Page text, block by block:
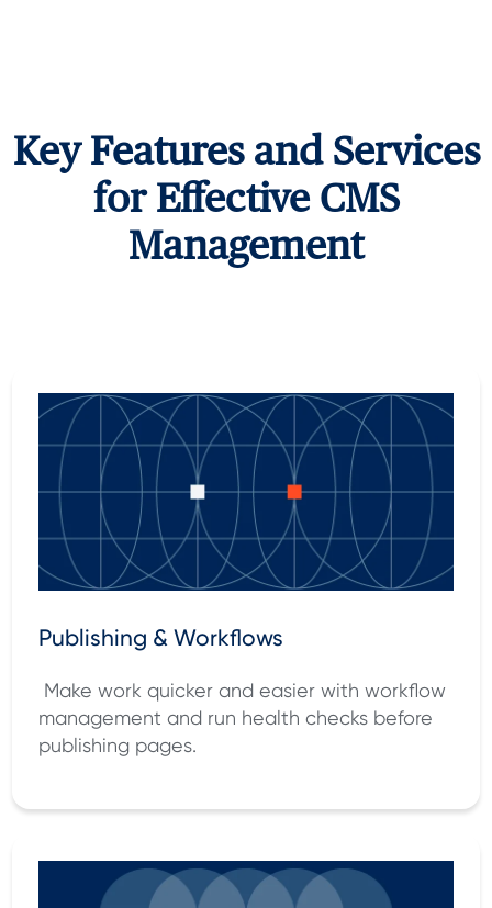
Key Features and Services
for Effective CMS
Management
Publishing & Workflows
Make work quicker and easier with workflow
management and run health checks before
publishing pages.